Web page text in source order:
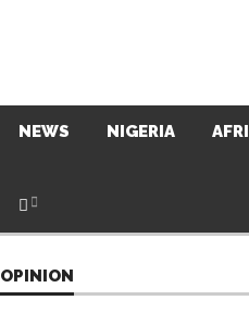
NEWS NIGERIA
OPINION